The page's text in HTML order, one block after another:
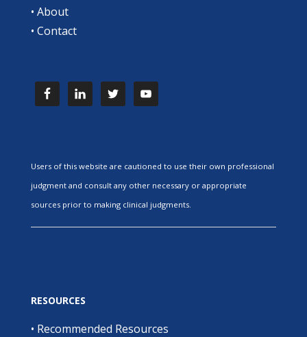
• About
• Contact
Users of this website are cautioned to use their own professional
judgment and consult any other necessary or appropriate
sources prior to making clinical judgments.
RESOURCES
• Recommended Resources